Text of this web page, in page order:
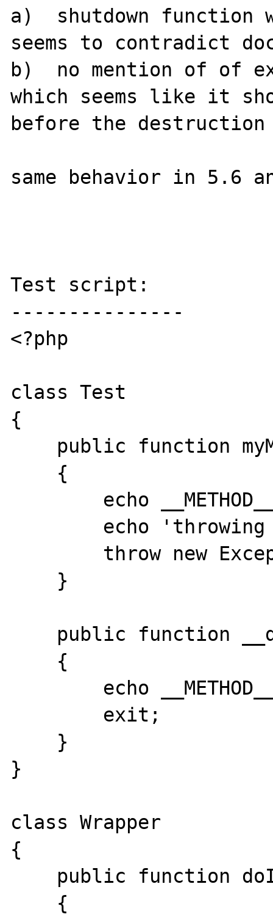
a)  shutdown function
seems to contradict
b)  no mention of of
which seems like it
before the
same behavior in 5.6
Test script:
---------------
<?php
class Test
{
}
class Wrapper
{